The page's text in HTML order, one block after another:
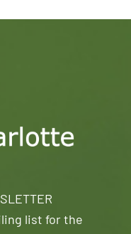
list for the